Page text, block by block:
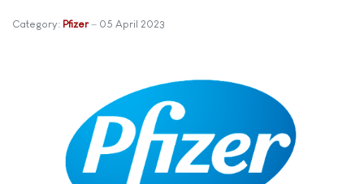
Category: Pfizer 05 April 2023